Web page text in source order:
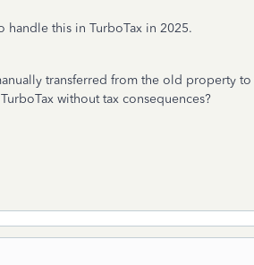
this in TurboTax in 2025.
transferred from the old property
without tax consequences?